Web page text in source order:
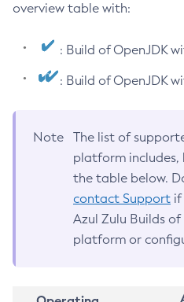
overview table with:
: Build of OpenJDK
: Build of OpenJDK
Note
The list of
platform
the table below.
contact Support if
Azul Zulu Builds
platform or